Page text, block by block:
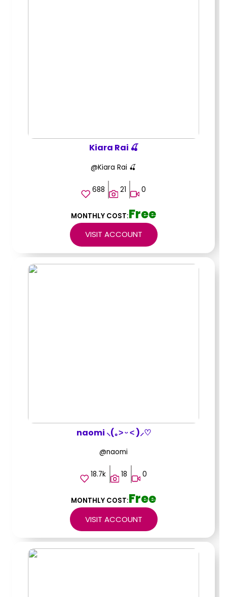
Kiara Rai 🍒
@Kiara Rai 🍒
688 21 0
VISIT ACCOUNT
MONTHLY COST:Free
naomi ⸜(｡˃ ᵕ ˂ )⸝♡
@naomi
18.7k 18 0
VISIT ACCOUNT
MONTHLY COST:Free